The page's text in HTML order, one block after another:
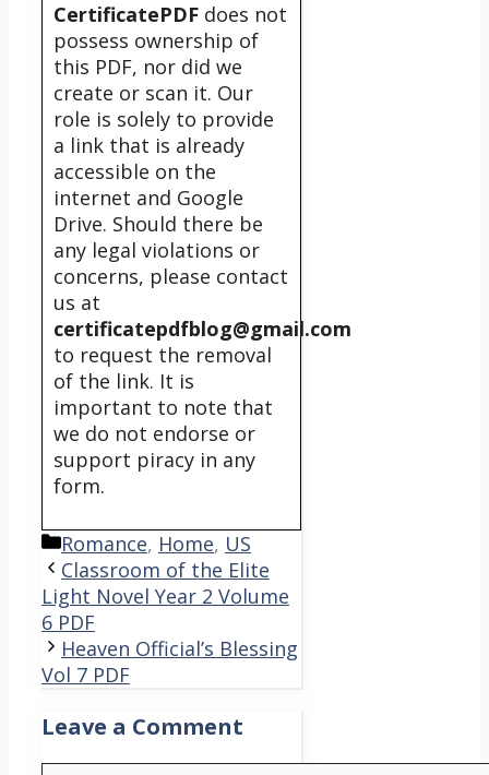
CertificatePDF does not
possess ownership of
this PDF, nor did we
create or scan it. Our
role is solely to provide
a link that is already
accessible on the
internet and Google
Drive. Should there be
any legal violations or
concerns, please contact
us at
certificatepdfblog@gmail.com
to request the removal
of the link. It is
important to note that
we do not endorse or
support piracy in any
form.
Categories
Romance, Home, US
Classroom of the Elite
Light Novel Year 2 Volume
6 PDF
Heaven Official’s Blessing
Vol 7 PDF
Leave a Comment